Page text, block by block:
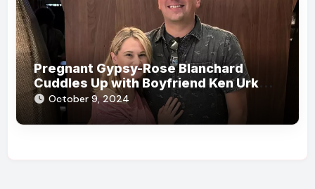
Pregnant Gypsy-Rose Blanchard
Cuddles Up with Boyfriend Ken Urker
During Date: ‘A Lovely Evening with
My Love’
October 9, 2024